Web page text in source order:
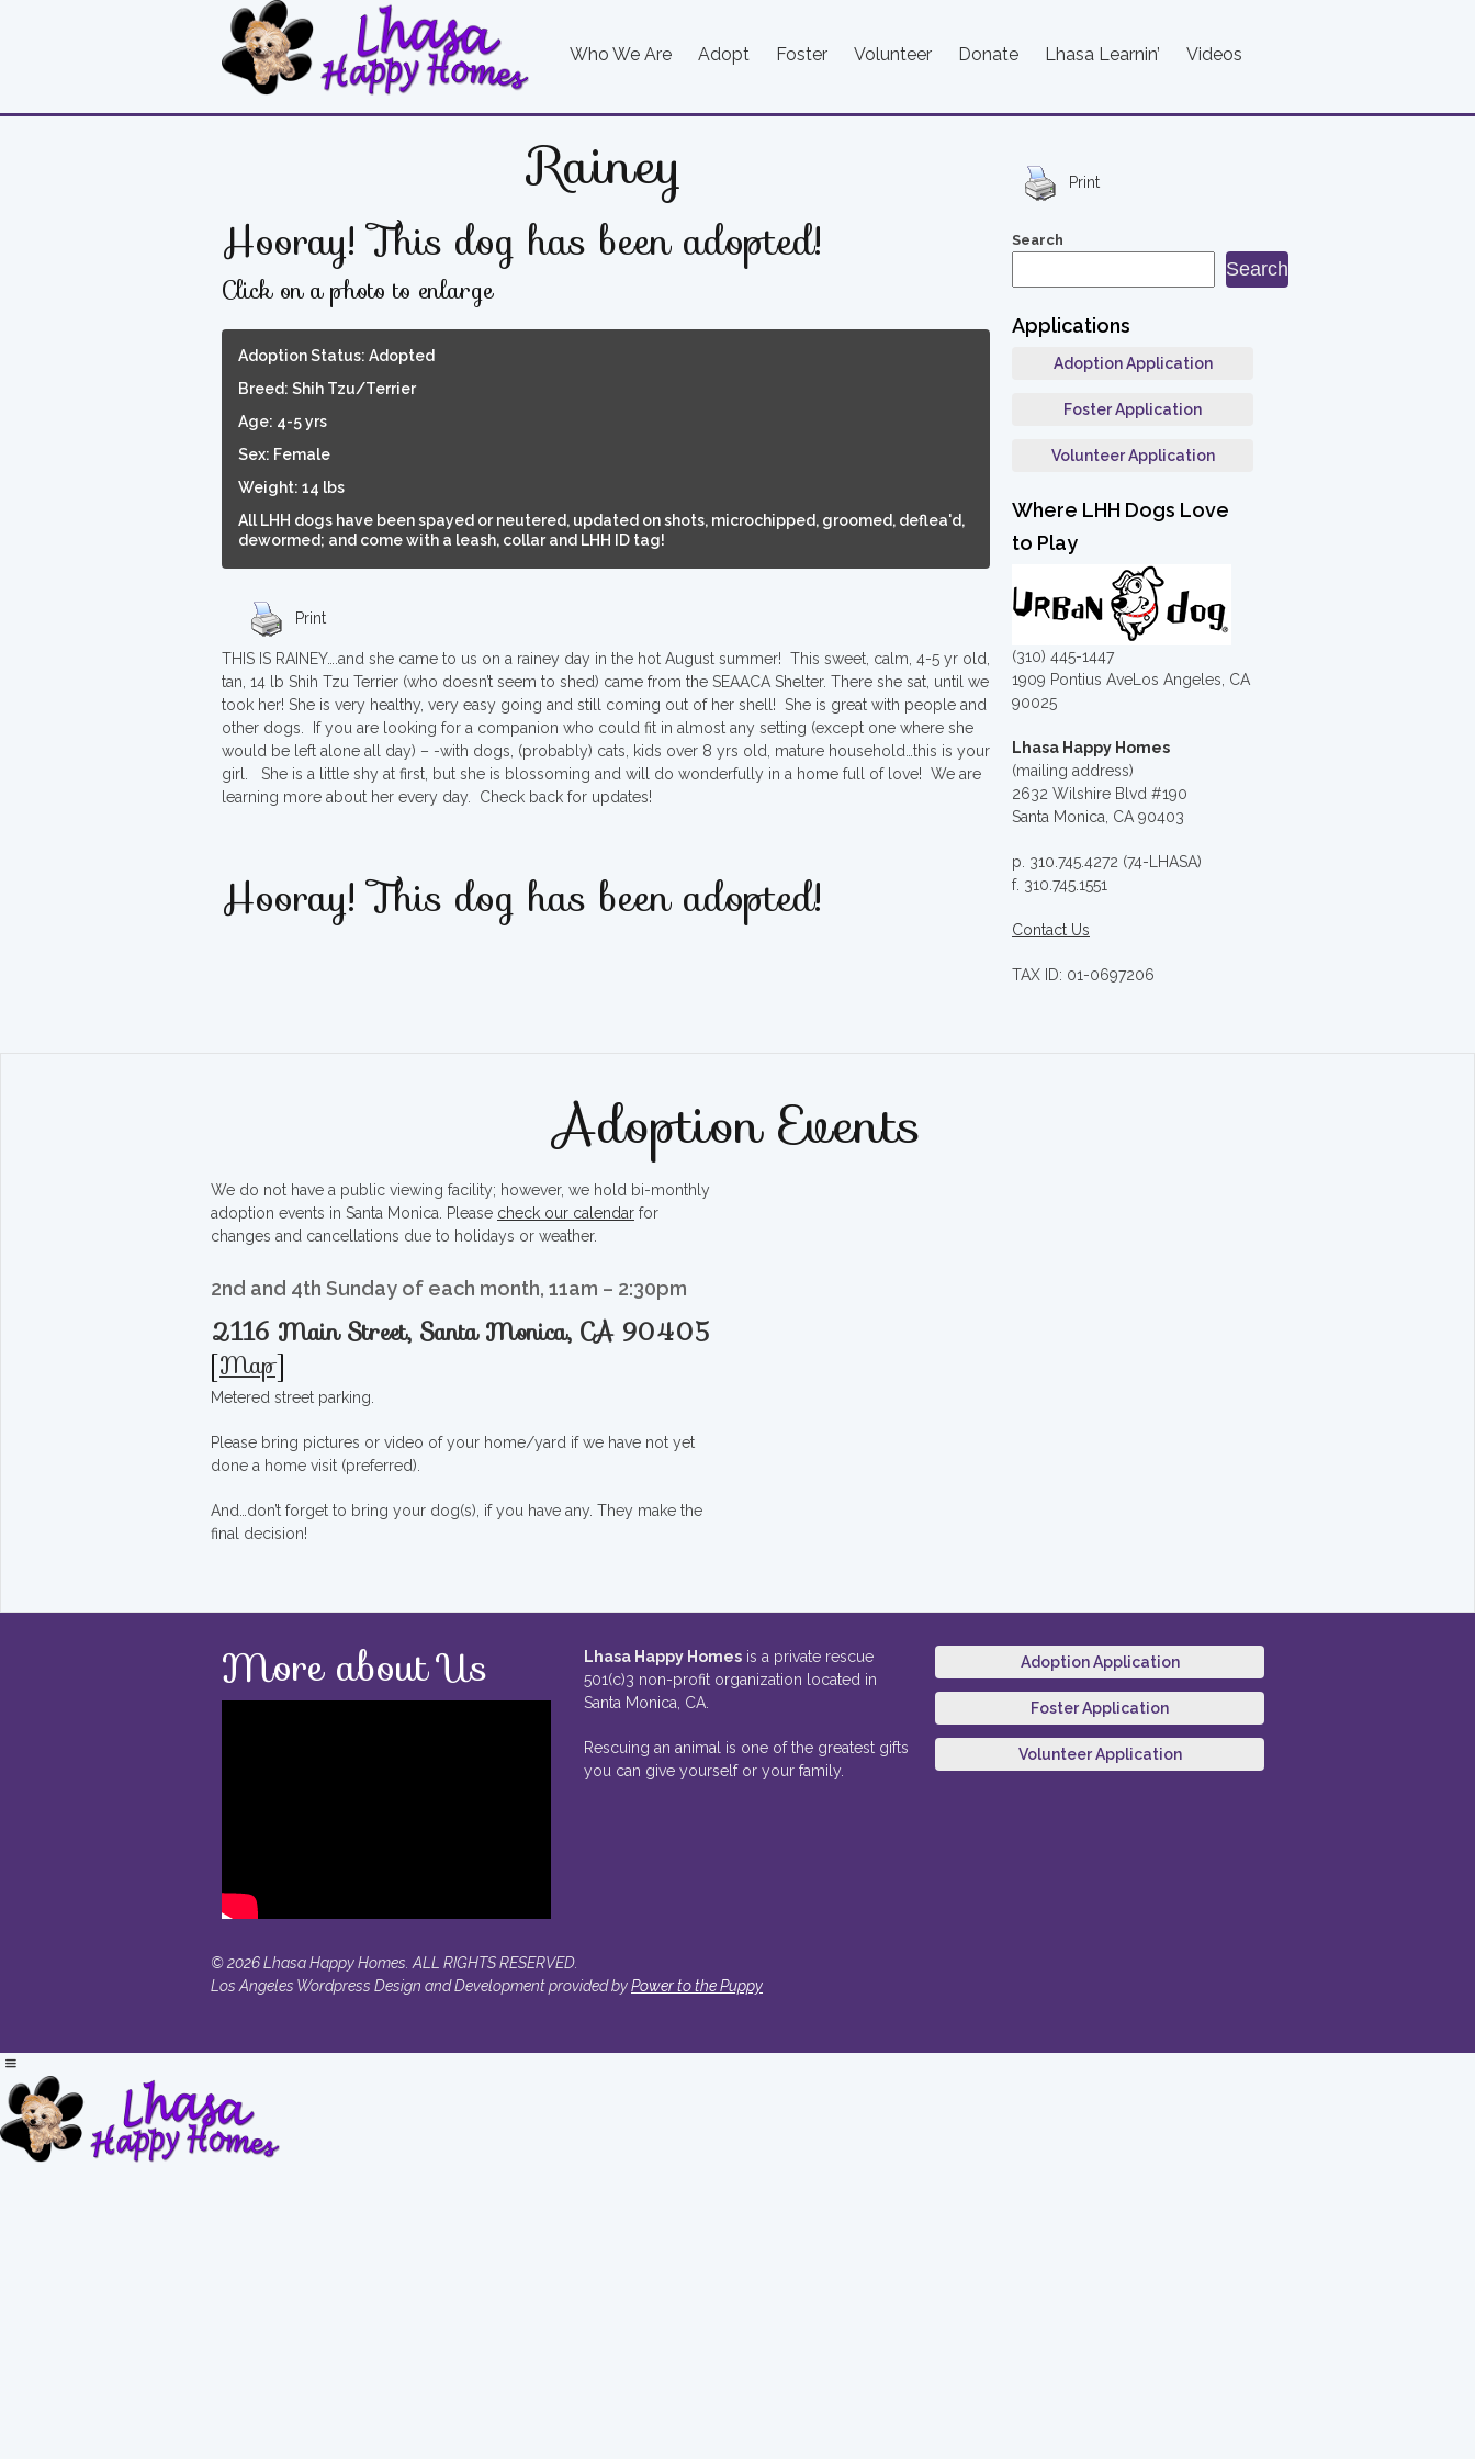
Who We Are Adopt Foster Volunteer Donate Lhasa Learnin’ Videos
Rainey
Hooray! This dog has been adopted!
Click on a photo to enlarge
Adoption Status: Adopted
Breed: Shih Tzu/Terrier
Age: 4-5 yrs
Sex: Female
Weight: 14 lbs
All LHH dogs have been spayed or neutered, updated on shots, microchipped, groomed, deflea'd,
dewormed; and come with a leash, collar and LHH ID tag!
Print
THIS IS RAINEY….and she came to us on a rainey day in the hot August summer! This sweet, calm, 4-5 yr old,
tan, 14 lb Shih Tzu Terrier (who doesn’t seem to shed) came from the SEAACA Shelter. There she sat, until we
took her! She is very healthy, very easy going and still coming out of her shell! She is great with people and
other dogs. If you are looking for a companion who could fit in almost any setting (except one where she
would be left alone all day) – -with dogs, (probably) cats, kids over 8 yrs old, mature household…this is your
girl. She is a little shy at first, but she is blossoming and will do wonderfully in a home full of love! We are
learning more about her every day. Check back for updates!
Hooray! This dog has been adopted!
Print
Search
Search
Applications
Adoption Application
Foster Application
Volunteer Application
Where LHH Dogs Love
to Play
(310) 445-1447
1909 Pontius AveLos Angeles, CA
90025
Lhasa Happy Homes
(mailing address)
2632 Wilshire Blvd #190
Santa Monica, CA 90403
p. 310.745.4272 (74-LHASA)
f. 310.745.1551
Contact Us
TAX ID: 01-0697206
Adoption Events
We do not have a public viewing facility; however, we hold bi-monthly
adoption events in Santa Monica. Please check our calendar for
changes and cancellations due to holidays or weather.
2nd and 4th Sunday of each month, 11am – 2:30pm
2116 Main Street, Santa Monica, CA 90405
[Map]
Metered street parking.
Please bring pictures or video of your home/yard if we have not yet
done a home visit (preferred).
And…don’t forget to bring your dog(s), if you have any. They make the
final decision!
More about Us Lhasa Happy Homes is a private rescue
501(c)3 non-profit organization located in
Santa Monica, CA.
Rescuing an animal is one of the greatest gifts
you can give yourself or your family.
Adoption Application
Foster Application
Volunteer Application
© 2026 Lhasa Happy Homes. ALL RIGHTS RESERVED.
Los Angeles Wordpress Design and Development provided byPower to the Puppy